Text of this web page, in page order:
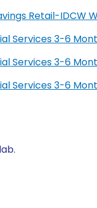
Retail-IDCW
Services 3-6
Services 3-6
Services 3-6